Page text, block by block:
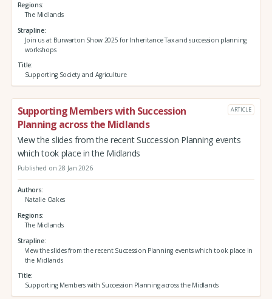
Regions
The Midlands
Strapline
Join us at Burwarton Show 2025 for Inheritance Tax and succession planning
workshops
Title
Supporting Society and Agriculture
Supporting Members with Succession
Planning across the Midlands
ARTICLE
View the slides from the recent Succession Planning events
which took place in the Midlands
Published on 28 Jan 2026
Authors
Natalie Oakes
Regions
The Midlands
Strapline
View the slides from the recent Succession Planning events which took place in
the Midlands
Title
Supporting Members with Succession Planning across the Midlands